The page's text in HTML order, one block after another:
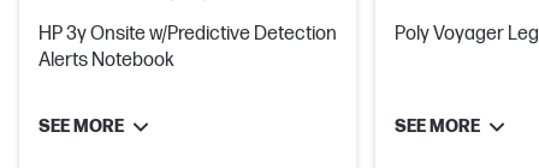
HP 3y Onsite w/Predictive Detection
Alerts Notebook
SEE MORE
Poly Voyager
SEE MORE